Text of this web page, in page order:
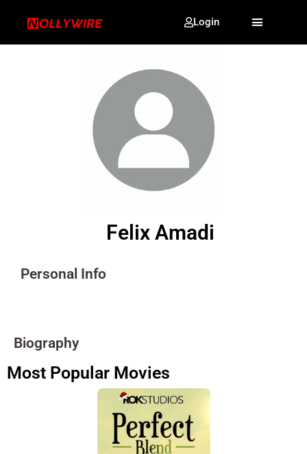
Login
Felix Amadi
Personal Info
Biography
Most Popular Movies